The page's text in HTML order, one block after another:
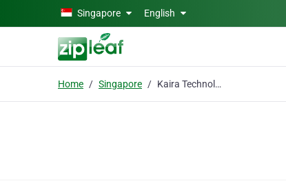
Skip to main contentSingapore English
Home Singapore Kaira Technologies Pte Ltd